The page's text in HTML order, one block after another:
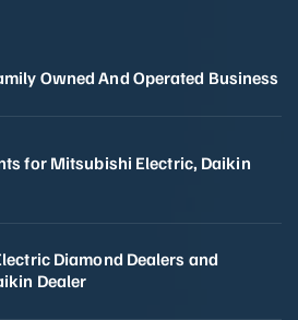
Owned And Operated Business
for Mitsubishi Electric, Daikin
Diamond Dealers and
Dealer